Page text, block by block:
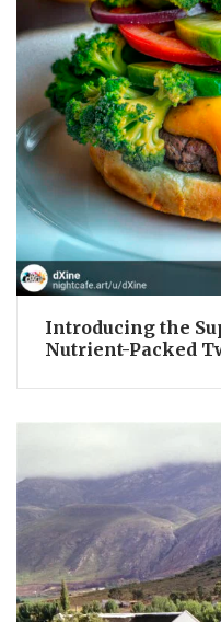
Introducing the
Nutrient-Packed